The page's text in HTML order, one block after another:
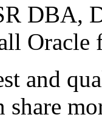
DBA,
and
share